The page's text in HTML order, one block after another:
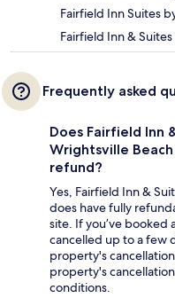
Fairfield Inn Suites
Fairfield Inn &
Frequently asked
Does Fairfield Inn
Wrightsville
refund?
Yes, Fairfield Inn &
does have fully
site. If you’ve booked
cancelled up to a few
property's
property's
conditions.